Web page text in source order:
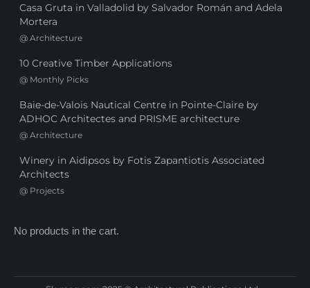
Casa Gruta in Valladolid by Salvador Román and Adela
Mortera
@ Architecture
10 Creative Timber Applications
@ Monthly Picks
Baie-de-Valois Nautical Centre in Pointe-Claire by
ADHOC Architectes and PRISME architecture
@ Architecture
Winery in Aidipsos by Fotis Zapantiotis Associated
Architects
@ Projects
No products in the cart.